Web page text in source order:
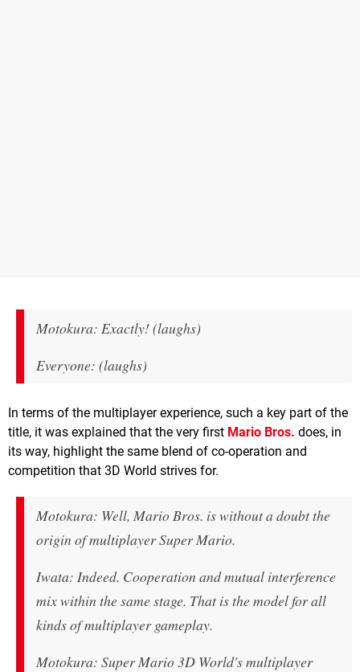
Motokura: Exactly! (laughs)
Everyone: (laughs)
In terms of the multiplayer experience, such a key part of the
title, it was explained that the very first Mario Bros. does, in
its way, highlight the same blend of co-operation and
competition that 3D World strives for.
Motokura: Well, Mario Bros. is without a doubt the
origin of multiplayer Super Mario.
Iwata: Indeed. Cooperation and mutual interference
mix within the same stage. That is the model for all
kinds of multiplayer gameplay.
Motokura: Super Mario 3D World's multiplayer